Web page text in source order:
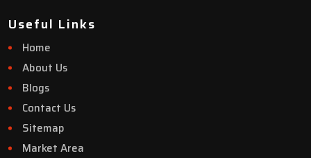
Useful Links
Home
About Us
Blogs
Contact Us
Sitemap
Market Area